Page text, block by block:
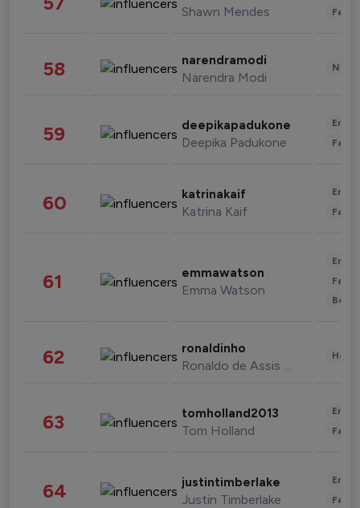
Shawn Mendes
58 narendramodi
Narendra Modi
59 deepikapadukone
Deepika Padukone
60 katrinakaif
Katrina Kaif
61 emmawatson
Emma Watson
62 ronaldinho
Ronaldo de Assis Moreira
63 tomholland2013
Tom Holland
64 justintimberlake
Justin Timberlake